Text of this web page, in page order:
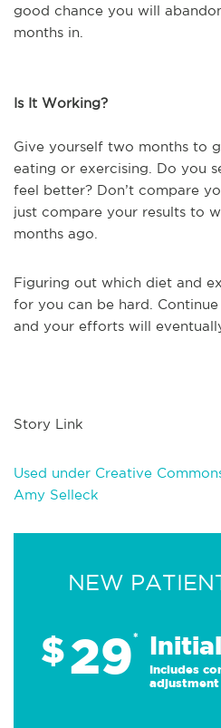
good chance you will
months in.
Is It Working?
Give yourself two months to
eating or exercising. Do you
feel better? Don’t compare
just compare your results to
months ago.
Figuring out which diet and
for you can be hard.
and your efforts will
Story Link
Used under Creative
Amy Selleck
NEW
$29*
Includes
adjustment